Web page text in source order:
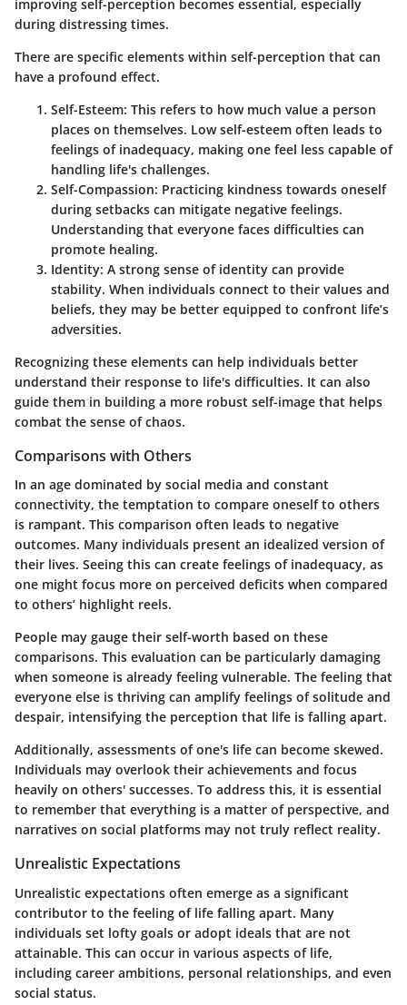
improving self-perception becomes essential, especially
during distressing times.
There are specific elements within self-perception that can
have a profound effect.
Self-Esteem: This refers to how much value a person
places on themselves. Low self-esteem often leads to
feelings of inadequacy, making one feel less capable of
handling life's challenges.
Self-Compassion: Practicing kindness towards oneself
during setbacks can mitigate negative feelings.
Understanding that everyone faces difficulties can
promote healing.
Identity: A strong sense of identity can provide
stability. When individuals connect to their values and
beliefs, they may be better equipped to confront life’s
adversities.
Recognizing these elements can help individuals better
understand their response to life's difficulties. It can also
guide them in building a more robust self-image that helps
combat the sense of chaos.
Comparisons with Others
In an age dominated by social media and constant
connectivity, the temptation to compare oneself to others
is rampant. This comparison often leads to negative
outcomes. Many individuals present an idealized version of
their lives. Seeing this can create feelings of inadequacy, as
one might focus more on perceived deficits when compared
to others’ highlight reels.
People may gauge their self-worth based on these
comparisons. This evaluation can be particularly damaging
when someone is already feeling vulnerable. The feeling that
everyone else is thriving can amplify feelings of solitude and
despair, intensifying the perception that life is falling apart.
Additionally, assessments of one's life can become skewed.
Individuals may overlook their achievements and focus
heavily on others' successes. To address this, it is essential
to remember that everything is a matter of perspective, and
narratives on social platforms may not truly reflect reality.
Unrealistic Expectations
Unrealistic expectations often emerge as a significant
contributor to the feeling of life falling apart. Many
individuals set lofty goals or adopt ideals that are not
attainable. This can occur in various aspects of life,
including career ambitions, personal relationships, and even
social status.